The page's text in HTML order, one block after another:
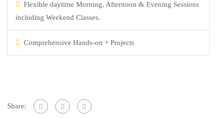
Flexible daytime Morning, Afternoon & Evening Sessions
including Weekend Classes.
Comprehensive Hands-on + Projects
Share: